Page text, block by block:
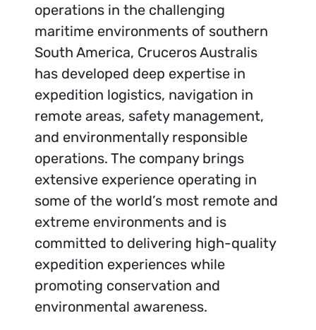
operations in the challenging
maritime environments of southern
South America, Cruceros Australis
has developed deep expertise in
expedition logistics, navigation in
remote areas, safety management,
and environmentally responsible
operations. The company brings
extensive experience operating in
some of the world’s most remote and
extreme environments and is
committed to delivering high-quality
expedition experiences while
promoting conservation and
environmental awareness.